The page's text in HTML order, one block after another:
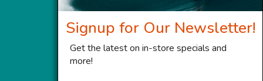
Signup for Our Newsletter!
Get the latest on in-store specials and
more!